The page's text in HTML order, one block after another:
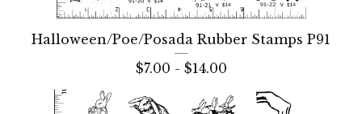
Halloween/Poe/Posada Rubber Stamps P91
$7.00 - $14.00